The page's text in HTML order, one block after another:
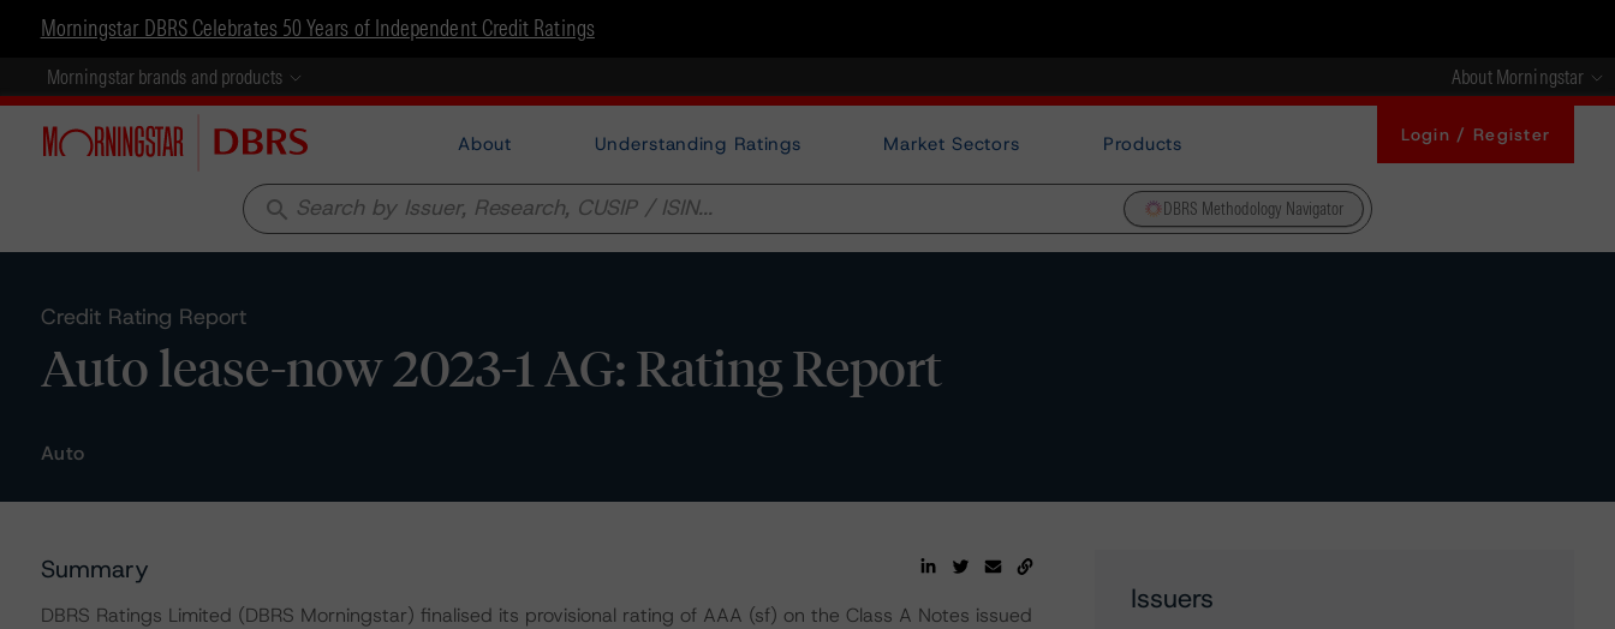
Morningstar DBRS Celebrates 50 Years of Independent Credit Ratings
Morningstar brands and products About Morningstar
About Understanding Ratings Market Sectors Products Login / Register
search DBRS Methodology Navigator
Credit Rating Report
Auto lease-now 2023-1 AG: Rating Report
Auto
Summary
DBRS Ratings Limited (DBRS Morningstar) finalised its provisional rating of AAA (sf) on the Class A Notes issued
Issuers